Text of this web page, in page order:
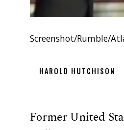
Screenshot/Rumble/
HAROLD HUTCHISON
Former United